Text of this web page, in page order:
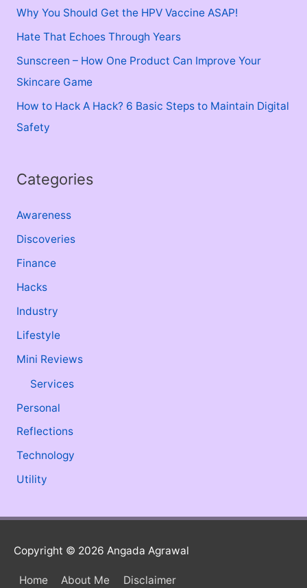
o
r
:
Why You Should Get the HPV Vaccine ASAP!
Hate That Echoes Through Years
Sunscreen – How One Product Can Improve Your
Skincare Game
How to Hack A Hack? 6 Basic Steps to Maintain Digital
Safety
Categories
Awareness
Discoveries
Finance
Hacks
Industry
Lifestyle
Mini Reviews
Services
Personal
Reflections
Technology
Utility
Copyright © 2026 Angada Agrawal
Home About Me Disclaimer